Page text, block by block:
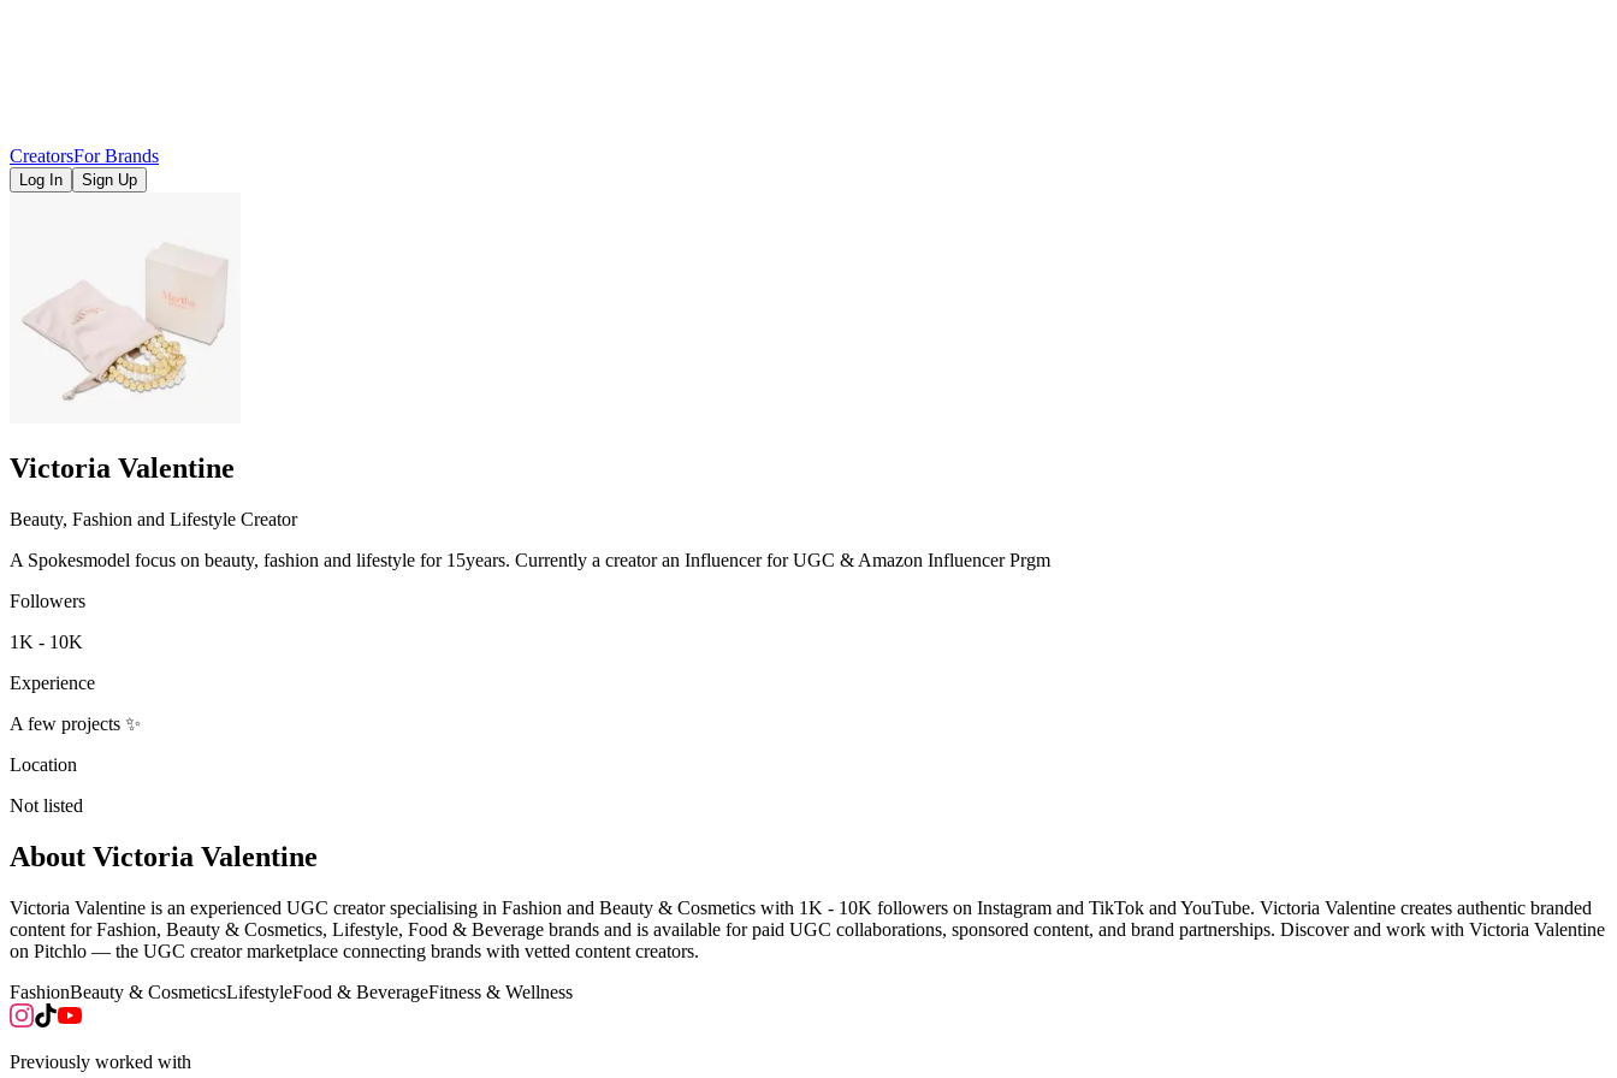
CreatorsFor Brands
Log In Sign Up
Victoria Valentine
Beauty, Fashion and Lifestyle Creator
A Spokesmodel focus on beauty, fashion and lifestyle for 15years. Currently a creator an Influencer for UGC & Amazon Influencer Prgm
Followers
1K - 10K
Experience
A few projects ✨
Location
Not listed
About Victoria Valentine
Victoria Valentine is an experienced UGC creator specialising in Fashion and Beauty & Cosmetics with 1K - 10K followers on Instagram and TikTok and YouTube. Victoria Valentine creates authentic branded
content for Fashion, Beauty & Cosmetics, Lifestyle, Food & Beverage brands and is available for paid UGC collaborations, sponsored content, and brand partnerships. Discover and work with Victoria Valentine
on Pitchlo — the UGC creator marketplace connecting brands with vetted content creators.
FashionBeauty & CosmeticsLifestyleFood & BeverageFitness & Wellness
Previously worked with